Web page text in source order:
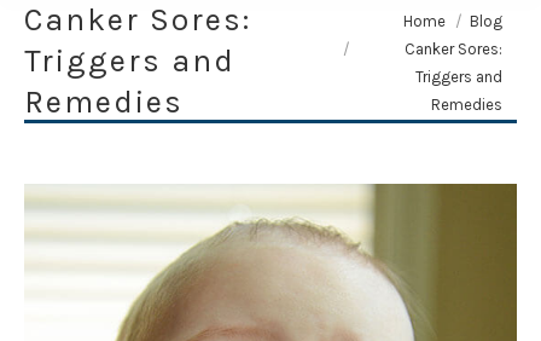
Canker Sores:
Triggers and
Remedies
You are here:
Home
Blog
Canker Sores:
Triggers and
Remedies